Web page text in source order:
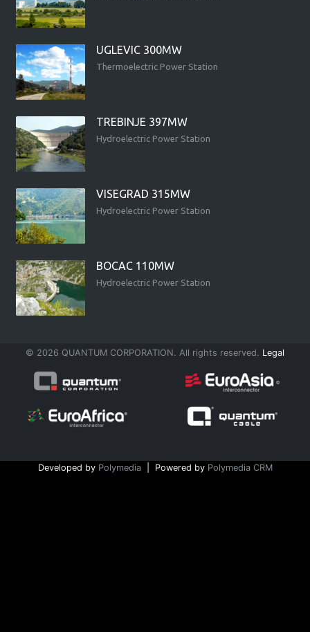
UGLEVIC 300MW
Thermoelectric Power Station
TREBINJE 397MW
Hydroelectric Power Station
VISEGRAD 315MW
Hydroelectric Power Station
BOCAC 110MW
Hydroelectric Power Station
© 2026 QUANTUM CORPORATION. All rights reserved. Legal
Developed by Polymedia| Powered by Polymedia CRM